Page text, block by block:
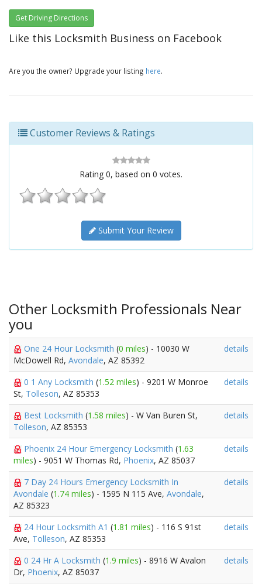
Get Driving Directions
Like this Locksmith Business on Facebook
Are you the owner? Upgrade your listing here.
Customer Reviews & Ratings
Rating 0, based on 0 votes.
Submit Your Review
Other Locksmith Professionals Near
you
One 24 Hour Locksmith (0 miles) - 10030 W
McDowell Rd, Avondale, AZ 85392
details
0 1 Any Locksmith (1.52 miles) - 9201 W Monroe
St, Tolleson, AZ 85353
details
Best Locksmith (1.58 miles) - W Van Buren St,
Tolleson, AZ 85353
details
Phoenix 24 Hour Emergency Locksmith (1.63
miles) - 9051 W Thomas Rd, Phoenix, AZ 85037
details
7 Day 24 Hours Emergency Locksmith In
Avondale (1.74 miles) - 1595 N 115 Ave, Avondale,
AZ 85323
details
24 Hour Locksmith A1 (1.81 miles) - 116 S 91st
Ave, Tolleson, AZ 85353
details
0 24 Hr A Locksmith (1.9 miles) - 8916 W Avalon
Dr, Phoenix, AZ 85037
details